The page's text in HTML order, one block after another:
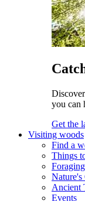
you can
Get the
Visiting woods
Find a
Things
Foraging
Nature's
Ancient
Events